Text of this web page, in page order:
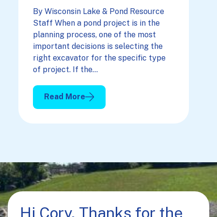
By Wisconsin Lake & Pond Resource
Staff When a pond project is in the
planning process, one of the most
important decisions is selecting the
right excavator for the specific type
of project. If the…
Read More
: Picking The Right Excavator For Your
Hi Cory, Thanks for the